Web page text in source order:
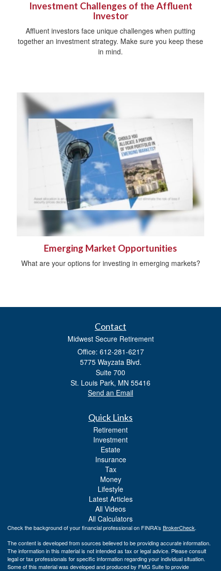
Investment Challenges of the Affluent
Investor
Affluent investors face unique challenges when putting
together an investment strategy. Make sure you keep these
in mind.
Emerging Market Opportunities
What are your options for investing in emerging markets?
Contact
Midwest Secure Retirement
Office: 612-281-6217
5775 Wayzata Blvd.
Suite 700
St. Louis Park, MN 55416
Send an Email
Quick Links
Retirement
Investment
Estate
Insurance
Tax
Money
Lifestyle
Latest Articles
All Videos
All Calculators
Check the background of your financial professional on FINRA's BrokerCheck.
The content is developed from sources believed to be providing accurate information.
The information in this material is not intended as tax or legal advice. Please consult
legal or tax professionals for specific information regarding your individual situation.
Some of this material was developed and produced by FMG Suite to provide